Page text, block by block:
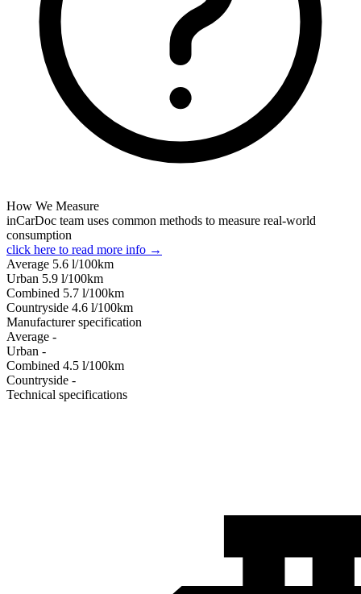
How We Measure
inCarDoc team uses common methods to measure real-world
consumption
click here to read more info →
Average 5.6 l/100km
Urban 5.9 l/100km
Combined 5.7 l/100km
Сountryside 4.6 l/100km
Manufacturer specification
Average -
Urban -
Combined 4.5 l/100km
Сountryside -
Technical specifications